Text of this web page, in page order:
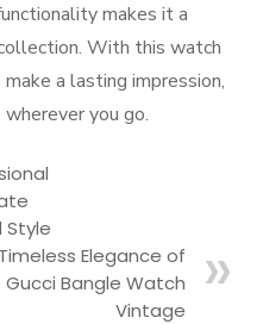
makes it a
With this watch
a lasting impression,
you go.
Style
Elegance of
Bangle Watch
Vintage